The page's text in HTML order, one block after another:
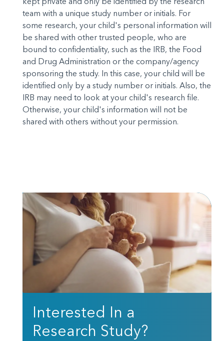
team with a unique study number or initials. For
some research, your child's personal information will
be shared with other trusted people, who are
bound to confidentiality, such as the IRB, the Food
and Drug Administration or the company/agency
sponsoring the study. In this case, your child will be
identified only by a study number or initials. Also, the
IRB may need to look at your child's research file.
Otherwise, your child's information will not be
shared with others without your permission.
Interested In a
Research Study?